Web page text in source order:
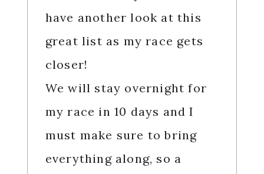
have another look at this
great list as my race gets
closer!
We will stay overnight for
my race in 10 days and I
must make sure to bring
everything along, so a